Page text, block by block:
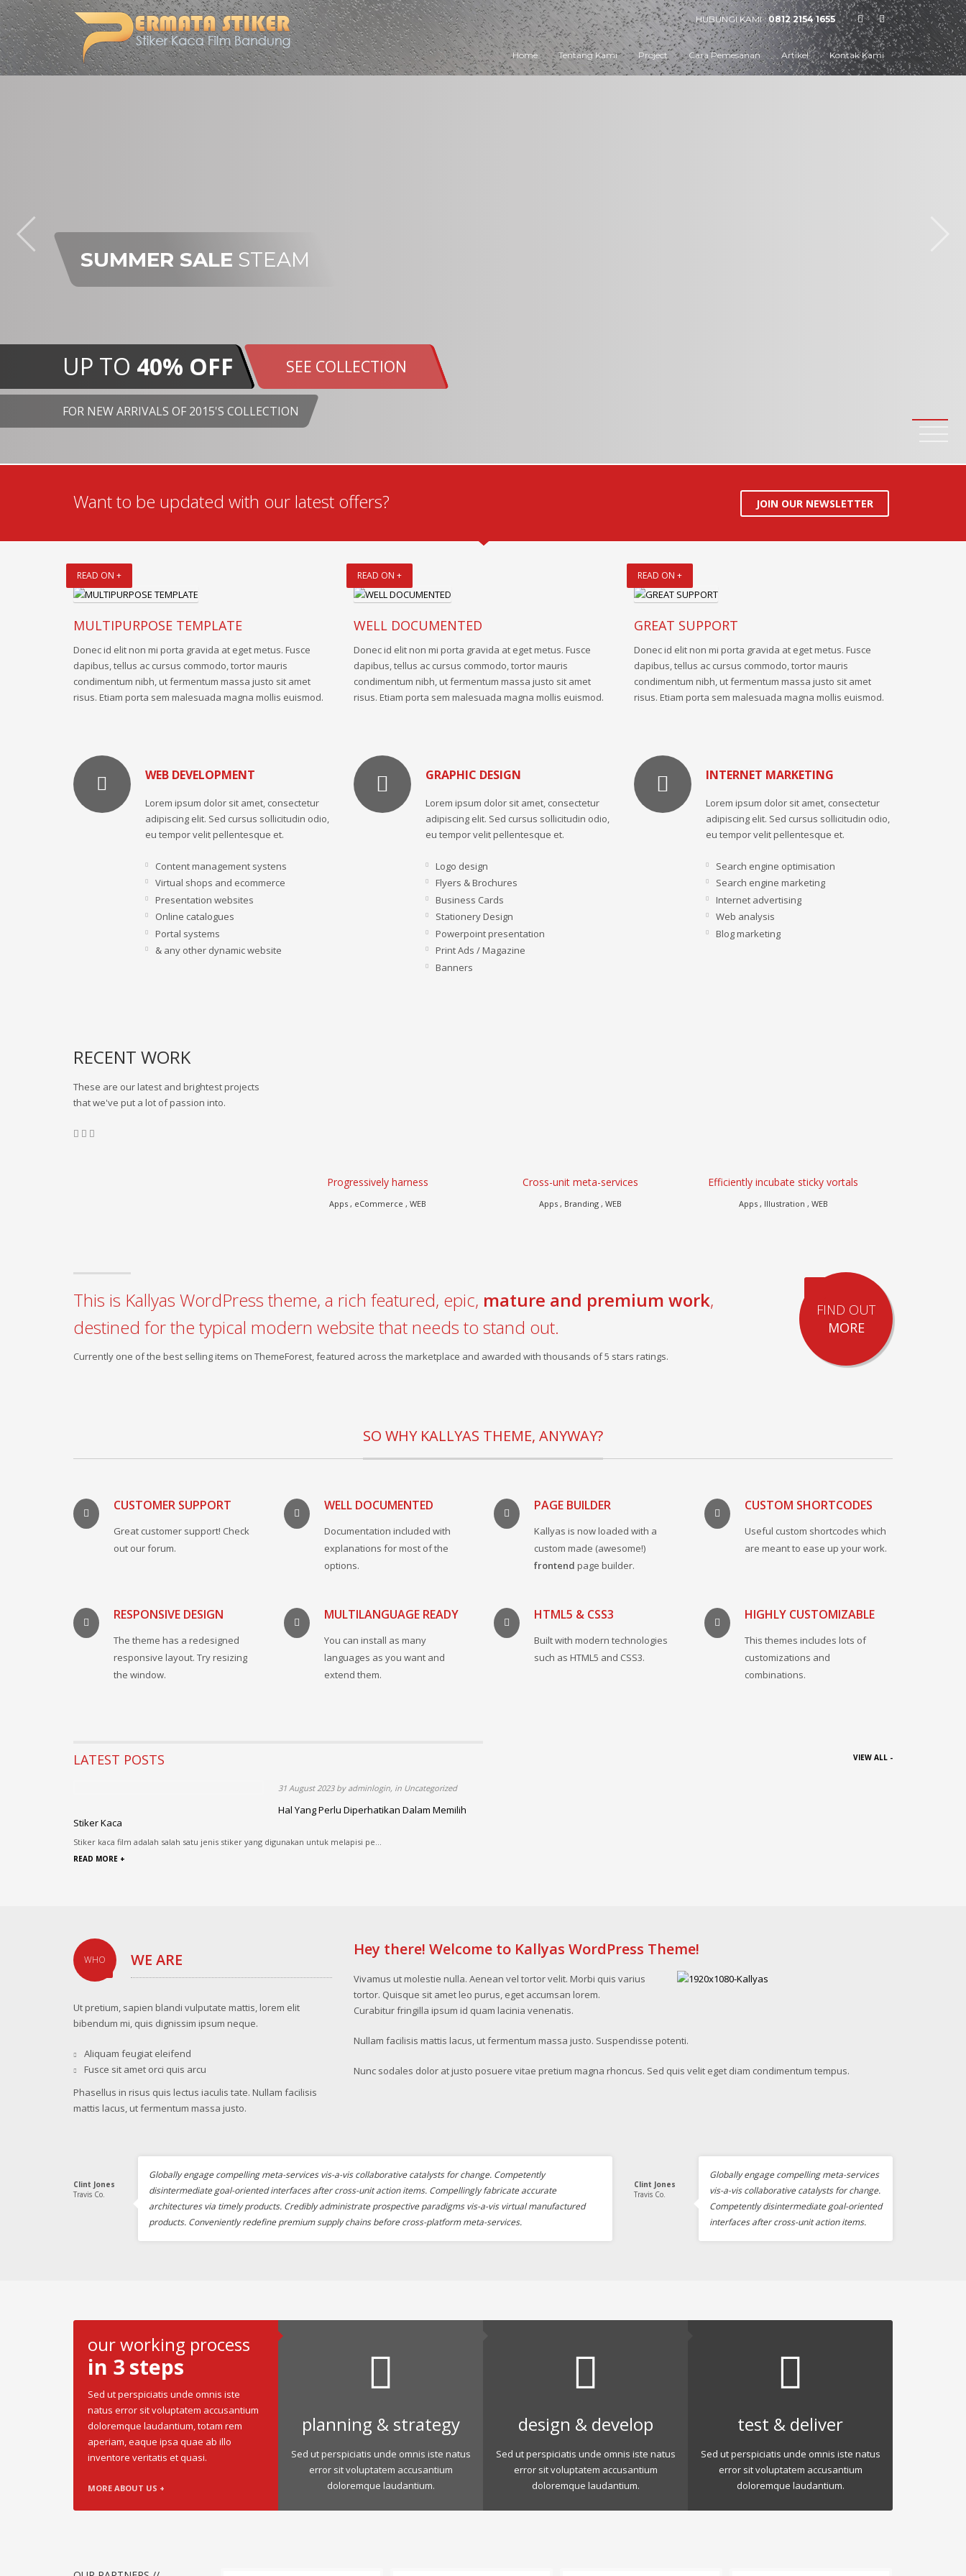
HUBUNGI KAMI :0812 2154 1655
Home Tentang Kami Project Cara Pemesanan Artikel Kontak Kami
SUMMER SALE STEAM
UP TO 40% OFF SEE COLLECTION
FOR NEW ARRIVALS OF 2015'S COLLECTION
Want to be updated with our latest offers? JOIN OUR NEWSLETTER
READ ON +
MULTIPURPOSE TEMPLATE
Donec id elit non mi porta gravida at eget metus. Fusce
dapibus, tellus ac cursus commodo, tortor mauris
condimentum nibh, ut fermentum massa justo sit amet
risus. Etiam porta sem malesuada magna mollis euismod.
READ ON +
WELL DOCUMENTED
Donec id elit non mi porta gravida at eget metus. Fusce
dapibus, tellus ac cursus commodo, tortor mauris
condimentum nibh, ut fermentum massa justo sit amet
risus. Etiam porta sem malesuada magna mollis euismod.
READ ON +
GREAT SUPPORT
Donec id elit non mi porta gravida at eget metus. Fusce
dapibus, tellus ac cursus commodo, tortor mauris
condimentum nibh, ut fermentum massa justo sit amet
risus. Etiam porta sem malesuada magna mollis euismod.
WEB DEVELOPMENT
Lorem ipsum dolor sit amet, consectetur
adipiscing elit. Sed cursus sollicitudin odio,
eu tempor velit pellentesque et.
Content management systens
Virtual shops and ecommerce
Presentation websites
Online catalogues
Portal systems
& any other dynamic website
GRAPHIC DESIGN
Lorem ipsum dolor sit amet, consectetur
adipiscing elit. Sed cursus sollicitudin odio,
eu tempor velit pellentesque et.
Logo design
Flyers & Brochures
Business Cards
Stationery Design
Powerpoint presentation
Print Ads / Magazine
Banners
INTERNET MARKETING
Lorem ipsum dolor sit amet, consectetur
adipiscing elit. Sed cursus sollicitudin odio,
eu tempor velit pellentesque et.
Search engine optimisation
Search engine marketing
Internet advertising
Web analysis
Blog marketing
RECENT WORK
These are our latest and brightest projects
that we've put a lot of passion into.
Progressively harness
Apps , eCommerce , WEB
Cross-unit meta-services
Apps , Branding , WEB
Efficiently incubate sticky vortals
Apps , Illustration , WEB
This is Kallyas WordPress theme, a rich featured, epic, mature and premium work,
destined for the typical modern website that needs to stand out.
Currently one of the best selling items on ThemeForest, featured across the marketplace and awarded with thousands of 5 stars ratings.
FIND OUT
MORE
SO WHY KALLYAS THEME, ANYWAY?
CUSTOMER SUPPORT
Great customer support! Check
out our forum.
WELL DOCUMENTED
Documentation included with
explanations for most of the
options.
PAGE BUILDER
Kallyas is now loaded with a
custom made (awesome!)
frontend page builder.
CUSTOM SHORTCODES
Useful custom shortcodes which
are meant to ease up your work.
RESPONSIVE DESIGN
The theme has a redesigned
responsive layout. Try resizing
the window.
MULTILANGUAGE READY
You can install as many
languages as you want and
extend them.
HTML5 & CSS3
Built with modern technologies
such as HTML5 and CSS3.
HIGHLY CUSTOMIZABLE
This themes includes lots of
customizations and
combinations.
LATEST POSTS VIEW ALL -
31 August 2023 by adminlogin, in Uncategorized
Hal Yang Perlu Diperhatikan Dalam Memilih
Stiker Kaca
Stiker kaca film adalah salah satu jenis stiker yang digunakan untuk melapisi pe...
READ MORE +
WHO WE ARE
Ut pretium, sapien blandi vulputate mattis, lorem elit
bibendum mi, quis dignissim ipsum neque.
Aliquam feugiat eleifend
Fusce sit amet orci quis arcu
Phasellus in risus quis lectus iaculis tate. Nullam facilisis
mattis lacus, ut fermentum massa justo.
Hey there! Welcome to Kallyas WordPress Theme!
Vivamus ut molestie nulla. Aenean vel tortor velit. Morbi quis varius
tortor. Quisque sit amet leo purus, eget accumsan lorem.
Curabitur fringilla ipsum id quam lacinia venenatis.
Nullam facilisis mattis lacus, ut fermentum massa justo. Suspendisse potenti.
Nunc sodales dolor at justo posuere vitae pretium magna rhoncus. Sed quis velit eget diam condimentum tempus.
Clint Jones
Travis Co.
Globally engage compelling meta-services vis-a-vis collaborative catalysts for change. Competently
disintermediate goal-oriented interfaces after cross-unit action items. Compellingly fabricate accurate
architectures via timely products. Credibly administrate prospective paradigms vis-a-vis virtual manufactured
products. Conveniently redefine premium supply chains before cross-platform meta-services.
Clint Jones
Travis Co.
Globally engage compelling meta-services
vis-a-vis collaborative catalysts for change.
Competently disintermediate goal-oriented
interfaces after cross-unit action items.
our working process
in 3 steps
Sed ut perspiciatis unde omnis iste
natus error sit voluptatem accusantium
doloremque laudantium, totam rem
aperiam, eaque ipsa quae ab illo
inventore veritatis et quasi.
MORE ABOUT US +
planning & strategy
Sed ut perspiciatis unde omnis iste natus
error sit voluptatem accusantium
doloremque laudantium.
design & develop
Sed ut perspiciatis unde omnis iste natus
error sit voluptatem accusantium
doloremque laudantium.
test & deliver
Sed ut perspiciatis unde omnis iste natus
error sit voluptatem accusantium
doloremque laudantium.